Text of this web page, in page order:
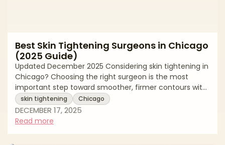
Best Skin Tightening Surgeons in Chicago
(2025 Guide)
Updated December 2025 Considering skin tightening in
Chicago? Choosing the right surgeon is the most
important step toward smoother, firmer contours with
natural-looking results. “Skin tightening” can span
surgical and minimally invasive options—from
excisional procedures that remove lax skin to energy-
skin tightening Chicago
DECEMBER 17, 2025
Read more